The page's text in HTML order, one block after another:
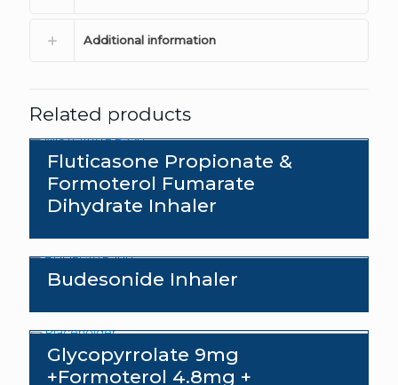
Additional information
Related products
Fluticasone Propionate &
Formoterol Fumarate
Dihydrate Inhaler
Budesonide Inhaler
Glycopyrrolate 9mg
+Formoterol 4.8mg +